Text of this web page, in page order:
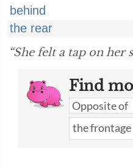
behind
the rear
“She felt a tap on
Find